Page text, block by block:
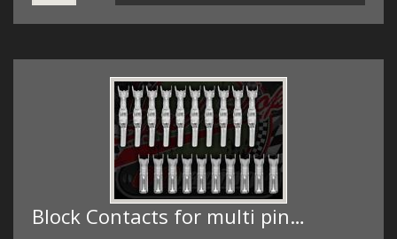
Block Contacts for multi pin…